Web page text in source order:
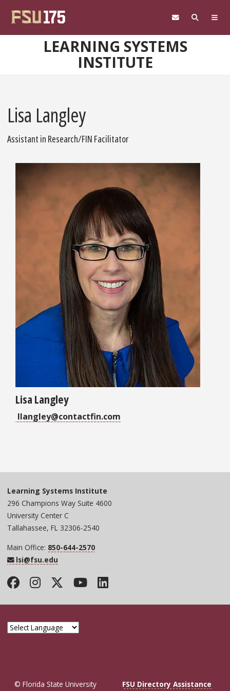
LEARNING SYSTEMS
INSTITUTE
Lisa Langley
Assistant in Research/FIN Facilitator
Lisa Langley
llangley@contactfin.com
Learning Systems Institute
296 Champions Way Suite 4600
University Center C
Tallahassee, FL 32306-2540
Main Office: 850-644-2570
lsi@fsu.edu
Facebook
Instagram
Twitter
YouTube
LinkedIn
© Florida State University FSU Directory Assistance